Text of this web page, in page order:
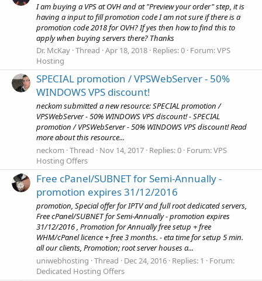
I am buying a VPS at OVH and at "Preview your order" step, it is
having a input to fill promotion code I am not sure if there is a
promotion code 2018 for OVH? If yes then how to find this to
apply when buying servers there? Thanks
Dr. McKay Thread Apr 18, 2018 Replies: 0 Forum:VPS
Hosting
SPECIAL promotion / VPSWebServer - 50%
WINDOWS VPS discount!
neckom submitted a new resource: SPECIAL promotion /
VPSWebServer - 50% WINDOWS VPS discount! - SPECIAL
promotion / VPSWebServer - 50% WINDOWS VPS discount! Read
more about this resource...
neckom Thread Nov 14, 2017 Replies: 0 Forum:VPS
Hosting Offers
Free cPanel/SUBNET for Semi-Annually -
promotion expires 31/12/2016
promotion, Special offer for IPTV and full root dedicated servers,
Free cPanel/SUBNET for Semi-Annually - promotion expires
31/12/2016 , Promotion for Annually free setup + free
WHM/cPanel licence + free 3 months. - eta time for setup 5 min.
all our clients, Promotion; root server houses a...
uniwebhosting Thread Dec 24, 2016 Replies: 1
Forum:
Dedicated Hosting Offers